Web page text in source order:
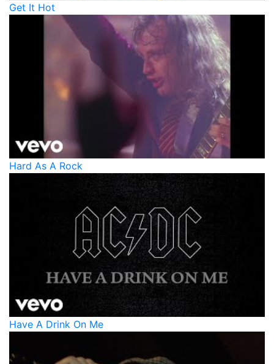
Get It Hot
Hard As A Rock
Have A Drink On Me